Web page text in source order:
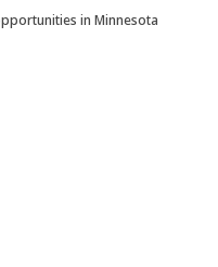
in Minnesota